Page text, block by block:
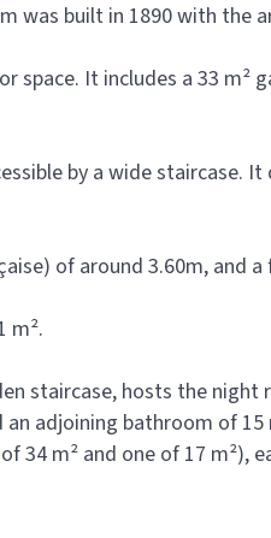
was built in 1890 with
space. It includes a 33
by a wide staircase.
of around 3.60m, and
m².
staircase, hosts the night
adjoining bathroom of
34 m² and one of 17 m²),